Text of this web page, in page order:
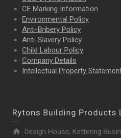
CE Marking Information
Environmental Policy
Anti-Bribery Policy
Anti-Slavery Policy
Child Labour Policy
Company Details
Intellectual Property
Rytons Building Products
Design House, Kettering